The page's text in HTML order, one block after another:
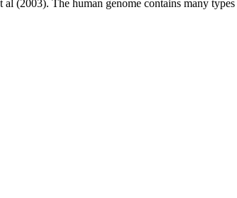
(2003). The human genome contains many